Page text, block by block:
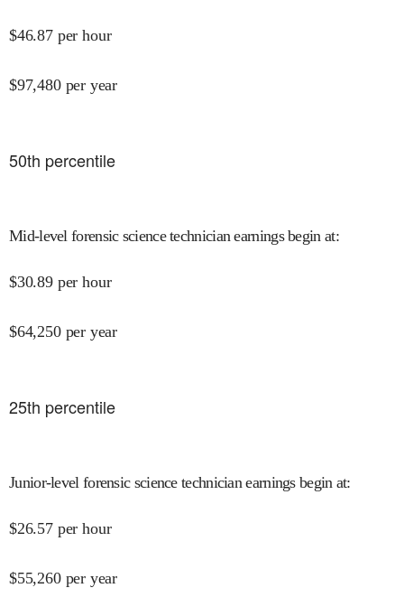
$46.87 per hour
$97,480 per year
50th percentile
Mid-level forensic science technician earnings begin at:
$30.89 per hour
$64,250 per year
25th percentile
Junior-level forensic science technician earnings begin at:
$26.57 per hour
$55,260 per year